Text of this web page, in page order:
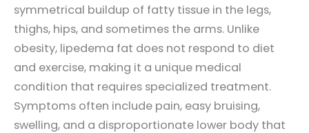
symmetrical buildup of fatty tissue in the legs,
thighs, hips, and sometimes the arms. Unlike
obesity, lipedema fat does not respond to diet
and exercise, making it a unique medical
condition that requires specialized treatment.
Symptoms often include pain, easy bruising,
swelling, and a disproportionate lower body that